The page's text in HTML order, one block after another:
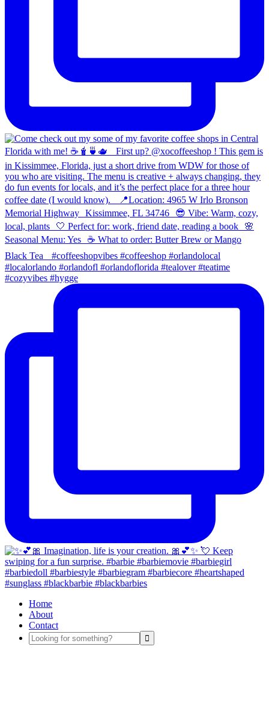
Home
About
Contact